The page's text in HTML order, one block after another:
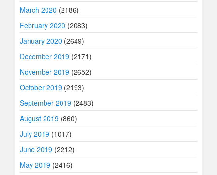
March 2020 (2186)
February 2020 (2083)
January 2020 (2649)
December 2019 (2171)
November 2019 (2652)
October 2019 (2193)
September 2019 (2483)
August 2019 (860)
July 2019 (1017)
June 2019 (2212)
May 2019 (2416)